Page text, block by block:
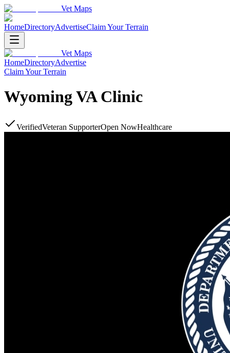
Vet Maps
HomeDirectoryAdvertiseClaim Your Terrain
Vet Maps
HomeDirectoryAdvertise
Claim Your Terrain
Wyoming VA Clinic
VerifiedVeteran SupporterOpen NowHealthcare